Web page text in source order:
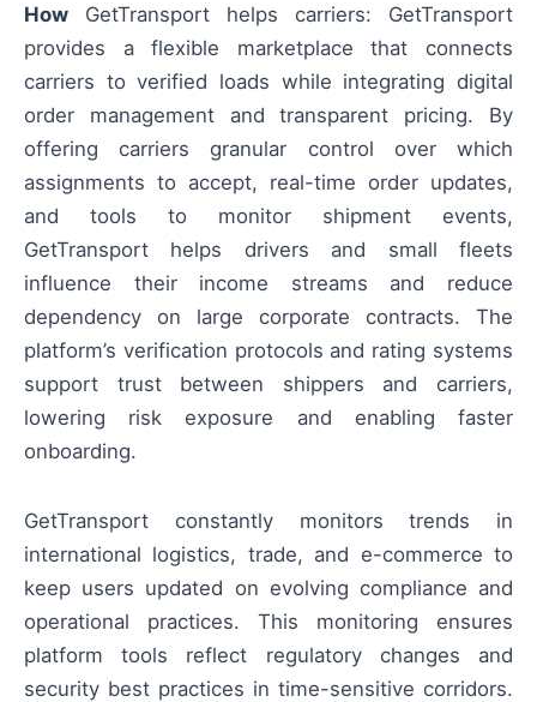
How GetTransport helps carriers: GetTransport
provides a flexible marketplace that connects
carriers to verified loads while integrating digital
order management and transparent pricing. By
offering carriers granular control over which
assignments to accept, real-time order updates,
and tools to monitor shipment events,
GetTransport helps drivers and small fleets
influence their income streams and reduce
dependency on large corporate contracts. The
platform’s verification protocols and rating systems
support trust between shippers and carriers,
lowering risk exposure and enabling faster
onboarding.
GetTransport constantly monitors trends in
international logistics, trade, and e-commerce to
keep users updated on evolving compliance and
operational practices. This monitoring ensures
platform tools reflect regulatory changes and
security best practices in time-sensitive corridors.